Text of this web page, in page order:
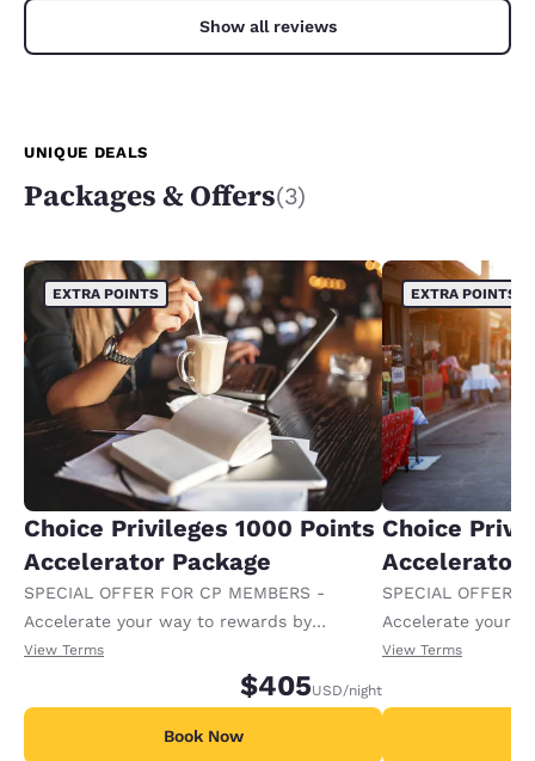
Show all reviews
UNIQUE DEALS
Packages & Offers(3)
EXTRA POINTS
Choice Privileges 1000 Points
Accelerator Package
SPECIAL OFFER FOR CP MEMBERS -
Accelerate your way to rewards by
receiving an extra 1,000 points per night.
View Terms
$405USD/night
Book Now
EXTRA POINTS
Choice
Accelerator
SPECIAL OFFER
Accelerate your
receiving an
View Terms